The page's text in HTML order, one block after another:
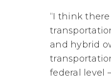
“I think
and hybrid
federal level